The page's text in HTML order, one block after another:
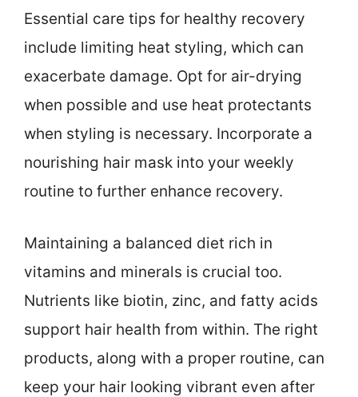
Essential care tips for healthy recovery
include limiting heat styling, which can
exacerbate damage. Opt for air-drying
when possible and use heat protectants
when styling is necessary. Incorporate a
nourishing hair mask into your weekly
routine to further enhance recovery.
Maintaining a balanced diet rich in
vitamins and minerals is crucial too.
Nutrients like biotin, zinc, and fatty acids
support hair health from within. The right
products, along with a proper routine, can
keep your hair looking vibrant even after